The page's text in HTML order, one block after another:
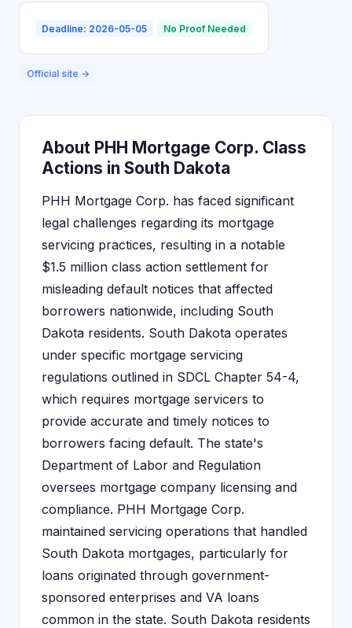
Deadline: 2026-05-05 No Proof Needed
Official site →
About PHH Mortgage Corp. Class
Actions in South Dakota
PHH Mortgage Corp. has faced significant
legal challenges regarding its mortgage
servicing practices, resulting in a notable
$1.5 million class action settlement for
misleading default notices that affected
borrowers nationwide, including South
Dakota residents. South Dakota operates
under specific mortgage servicing
regulations outlined in SDCL Chapter 54-4,
which requires mortgage servicers to
provide accurate and timely notices to
borrowers facing default. The state's
Department of Labor and Regulation
oversees mortgage company licensing and
compliance. PHH Mortgage Corp.
maintained servicing operations that handled
South Dakota mortgages, particularly for
loans originated through government-
sponsored enterprises and VA loans
common in the state. South Dakota residents